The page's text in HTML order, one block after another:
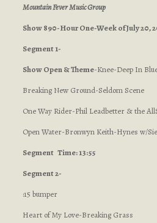
Mountain Fever Music Group
Show 890-Hour One-Week of July 20,
Segment 1-
Show Open & Theme-Knee-Deep In
Breaking New Ground-Seldom Scene
One Way Rider-Phil Leadbetter & the
Open Water-Bronwyn Keith-Hynes w/
Segment Time: 13:55
Segment 2-
:15 bumper
Heart of My Love-Breaking Grass